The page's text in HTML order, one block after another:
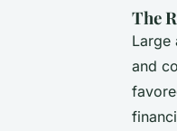
The
Large
and